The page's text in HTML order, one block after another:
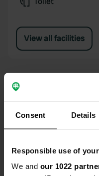
Consent Details
Responsible use of
We and our 1022
View all facilities
Reviews for
4.14
37 reviews
4
3